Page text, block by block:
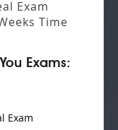
Exam
Time
Exams:
Exam